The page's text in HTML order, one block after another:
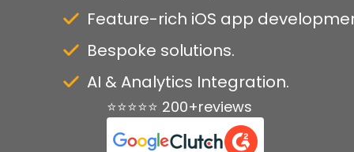
Feature-rich iOS app
Bespoke solutions.
AI & Analytics Integration.
⭐⭐⭐⭐⭐ 200+reviews